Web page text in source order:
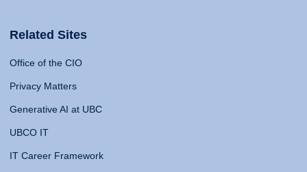
Related Sites
Office of the CIO
Privacy Matters
Generative AI at UBC
UBCO IT
IT Career Framework